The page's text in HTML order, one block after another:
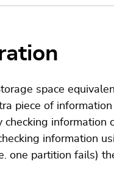
space
piece of
information
one partition fails)